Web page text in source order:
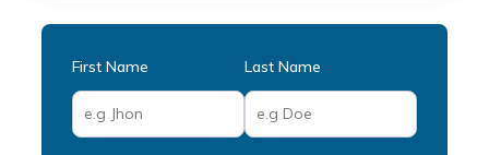
First Name Last Name